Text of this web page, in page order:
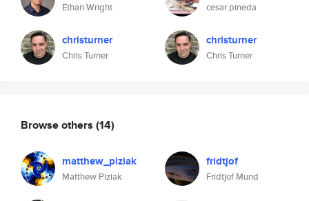
Ethan Wright
christurner
Chris Turner
cesar pineda
christurner
Chris Turner
Browse others (14)
matthew_piziak
Matthew Piziak
fridtjof
Fridtjof Mund